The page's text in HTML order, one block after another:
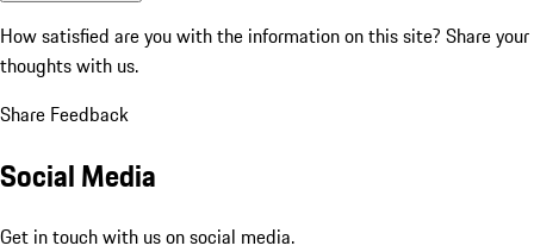
How satisfied are you with the information on this site? Share your
thoughts with us.
Share Feedback
Social Media
Get in touch with us on social media.